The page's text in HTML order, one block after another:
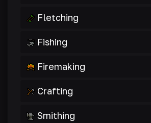
Fletching
Fishing
Firemaking
Crafting
Smithing